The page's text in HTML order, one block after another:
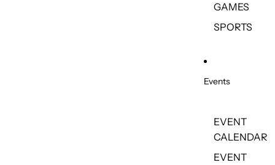
GAMES
SPORTS
Events
EVENT
CALENDAR
EVENT